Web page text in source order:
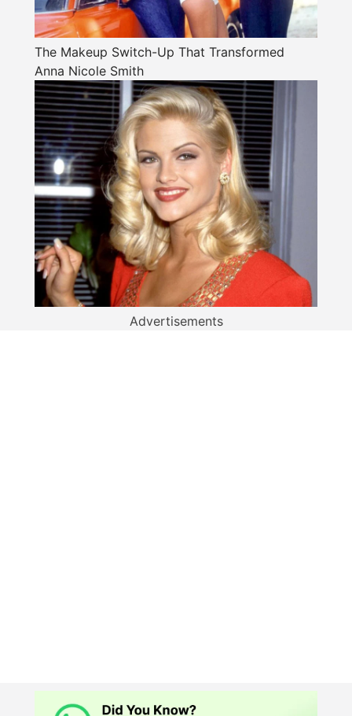
The Makeup Switch-Up That Transformed
Anna Nicole Smith
Advertisements